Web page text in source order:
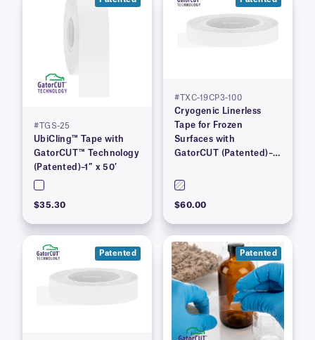
#TGS-25
UbiCling™ Tape with
GatorCUT™ Technology
(Patented)–1″ x 50′
$35.30
#TXC-19CP3-100
Cryogenic Linerless
Tape for Frozen
Surfaces with
GatorCUT (Patented)–
$60.00
Patented Patented